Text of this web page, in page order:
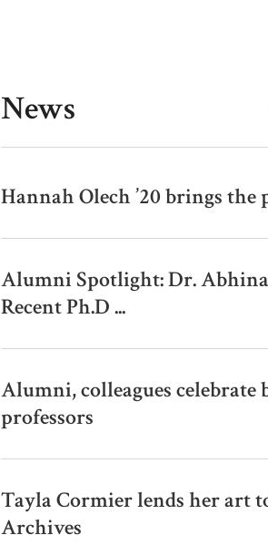
News
Hannah Olech ’20 brings the
Alumni Spotlight: Dr.
Recent Ph.D ...
Alumni, colleagues celebrate
professors
Tayla Cormier lends her art
Archives